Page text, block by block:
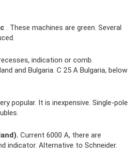
. These machines are green. Several
indication or comb.
and Bulgaria. C 25 A Bulgaria, below
popular. It is inexpensive. Single-pole
Current 6000 A, there are
indicator. Alternative to Schneider.